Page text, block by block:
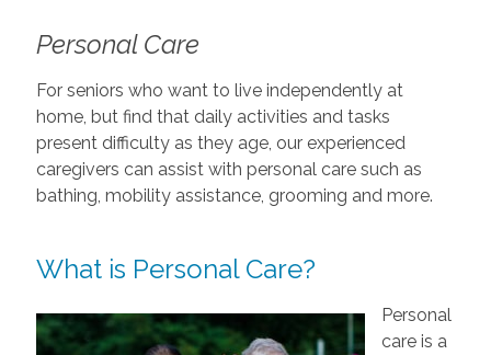
Personal Care
For seniors who want to live independently at
home, but find that daily activities and tasks
present difficulty as they age, our experienced
caregivers can assist with personal care such as
bathing, mobility assistance, grooming and more.
What is Personal Care?
Personal
care is a